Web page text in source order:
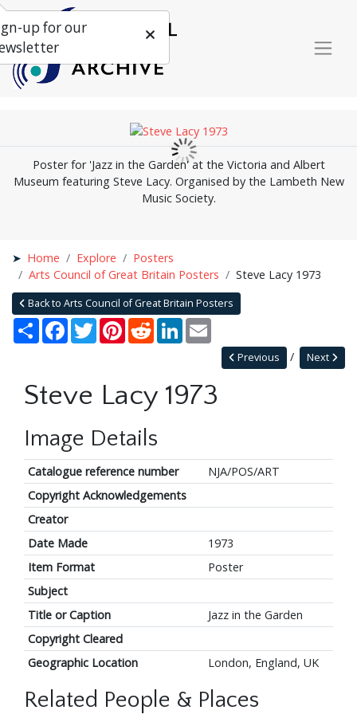
Poster for 'Jazz in the Garden' at the Victoria and Albert
Museum featuring Steve Lacy. Organised by the Lambeth New
Music Society.
Home Explore
Posters
Arts Council of Great Britain Posters
Steve Lacy 1973
Back to Arts Council of Great Britain Posters
Share Facebook
TwitterPinterestRedditLinkedIn
Next
Previous
Steve Lacy 1973
Image Details
Catalogue reference number
NJA/POS/ART
Copyright Acknowledgements
Creator
Date Made
1973
Item Format
Poster
Subject
Title or Caption
Jazz in the Garden
Copyright Cleared
Geographic Location
London, England, UK
Related People & Places
up for our